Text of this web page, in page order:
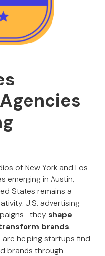
of New York and Los
emerging in Austin,
States remains a
U.S. advertising
shape
brands.
are helping startups find
brands through